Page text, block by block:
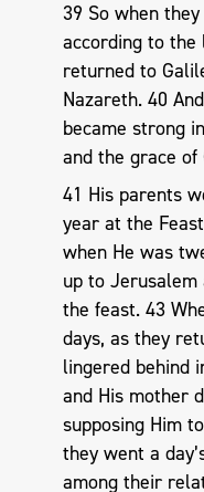
39 So when
according to
returned to
Nazareth. 40
became strong
and the grace of
41 His parents
year at the
when He was
up to
the feast. 43
days, as they
lingered behind
and His mother
supposing Him
they went a
among their